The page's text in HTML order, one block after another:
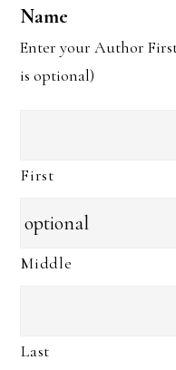
Name
Enter your Author
is optional)
First
Middle
Last